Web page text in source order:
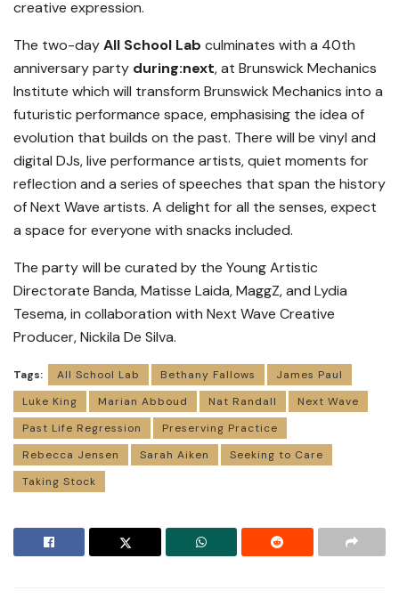
creative expression.
The two-dayAll School Lab culminates with a 40th
anniversary party during:next, at Brunswick Mechanics
Institute which will transform Brunswick Mechanics into a
futuristic performance space, emphasising the idea of
evolution that builds on the past. There will be vinyl and
digital DJs, live performance artists, quiet moments for
reflection and a series of speeches that span the history
of Next Wave artists. A delight for all the senses, expect
a space for everyone with snacks included.
The party will be curated by the Young Artistic
Directorate Banda, Matisse Laida, MaggZ, and Lydia
Tesema, in collaboration with Next Wave Creative
Producer, Nickila De Silva.
Tags: All School Lab Bethany Fallows
James Paul
Luke King
Marian Abboud Nat Randall
Next Wave
Past Life Regression
Preserving Practice
Rebecca Jensen
Sarah Aiken
Seeking to Care
Taking Stock